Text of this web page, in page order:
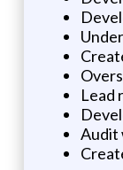
Lead
Audit